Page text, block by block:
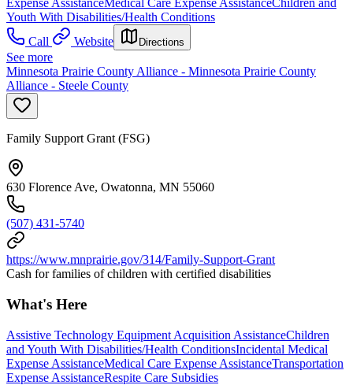
Expense AssistanceMedical Care Expense AssistanceChildren and
Youth With Disabilities/Health Conditions
Call
Website Directions
See more
Minnesota Prairie County Alliance - Minnesota Prairie County
Alliance - Steele County
Family Support Grant (FSG)
630 Florence Ave, Owatonna, MN 55060
(507) 431-5740
https://www.mnprairie.gov/314/Family-Support-Grant
Cash for families of children with certified disabilities
What's Here
Assistive Technology Equipment Acquisition AssistanceChildren
and Youth With Disabilities/Health ConditionsIncidental Medical
Expense AssistanceMedical Care Expense AssistanceTransportation
Expense AssistanceRespite Care Subsidies